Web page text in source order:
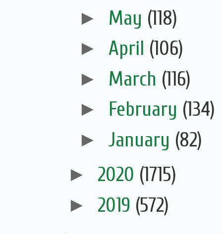
► May (118)
► April (106)
► March (116)
► February (134)
► January (82)
► 2020 (1715)
► 2019 (572)